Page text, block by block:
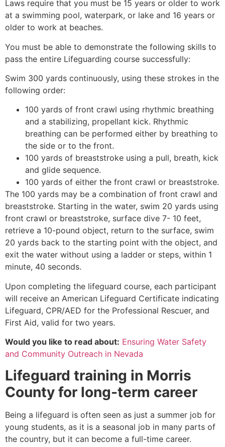
Laws require that you must be 15 years or older to work
at a swimming pool, waterpark, or lake and 16 years or
older to work at beaches.
You must be able to demonstrate the following skills to
pass the entire Lifeguarding course successfully:
Swim 300 yards continuously, using these strokes in the
following order:
100 yards of front crawl using rhythmic breathing
and a stabilizing, propellant kick. Rhythmic
breathing can be performed either by breathing to
the side or to the front.
100 yards of breaststroke using a pull, breath, kick
and glide sequence.
100 yards of either the front crawl or breaststroke.
The 100 yards may be a combination of front crawl and
breaststroke. Starting in the water, swim 20 yards using
front crawl or breaststroke, surface dive 7- 10 feet,
retrieve a 10-pound object, return to the surface, swim
20 yards back to the starting point with the object, and
exit the water without using a ladder or steps, within 1
minute, 40 seconds.
Upon completing the lifeguard course, each participant
will receive an American Lifeguard Certificate indicating
Lifeguard, CPR/AED for the Professional Rescuer, and
First Aid, valid for two years.
Would you like to read about: Ensuring Water Safety
and Community Outreach in Nevada
Lifeguard training in Morris
County for long-term career
Being a lifeguard is often seen as just a summer job for
young students, as it is a seasonal job in many parts of
the country, but it can become a full-time career.